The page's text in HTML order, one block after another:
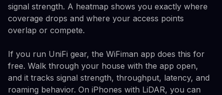
signal strength. A heatmap shows you exactly where
coverage drops and where your access points
overlap or compete.
If you run UniFi gear, the WiFiman app does this for
free. Walk through your house with the app open,
and it tracks signal strength, throughput, latency, and
roaming behavior. On iPhones with LiDAR, you can